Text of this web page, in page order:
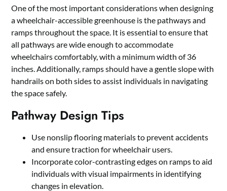
One of the most important considerations when designing
a wheelchair-accessible greenhouse is the pathways and
ramps throughout the space. It is essential to ensure that
all pathways are wide enough to accommodate
wheelchairs comfortably, with a minimum width of 36
inches. Additionally, ramps should have a gentle slope with
handrails on both sides to assist individuals in navigating
the space safely.
Pathway Design Tips
Use nonslip flooring materials to prevent accidents
and ensure traction for wheelchair users.
Incorporate color-contrasting edges on ramps to aid
individuals with visual impairments in identifying
changes in elevation.